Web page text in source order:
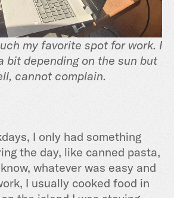
my favorite spot for work. I
bit depending on the sun but
cannot complain.
I only had something
the day, like canned pasta,
whatever was easy and
I usually cooked food in